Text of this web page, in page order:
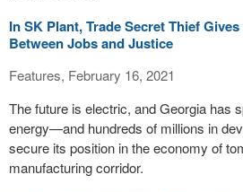
In SK Plant, Trade Secret Thief
Between Jobs and Justice
Features, February 16, 2021
The future is electric, and Georgia has
energy—and hundreds of millions in
secure its position in the economy of
manufacturing corridor.